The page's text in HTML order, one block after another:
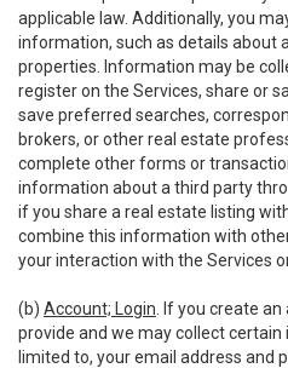
applicable law. Additionally, you
information, such as details about
properties. Information may be
register on the Services, share or
save preferred searches,
brokers, or other real estate
complete other forms or
information about a third party
if you share a real estate listing
combine this information with
your interaction with the Services
(b) Account; Login . If you create
provide and we may collect
limited to, your email address and